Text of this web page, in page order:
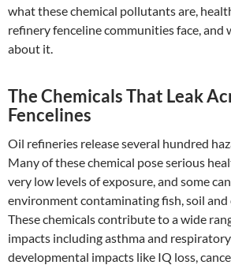
what these chemical pollutants are,
refinery fenceline communities face, and
about it.
The Chemicals That Leak
Fencelines
Oil refineries release several hundred
Many of these chemical pose serious
very low levels of exposure, and some
environment contaminating fish, soil
These chemicals contribute to a wide
impacts including asthma and
developmental impacts like IQ loss,